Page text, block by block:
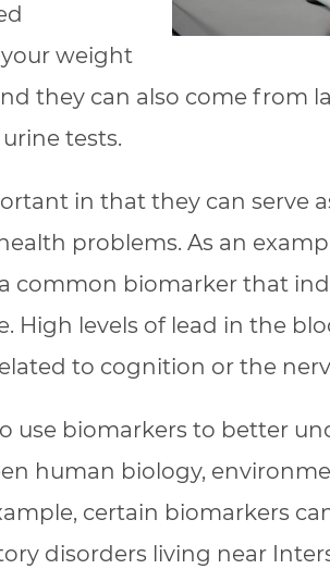
weight
they can also come from
tests.
in that they can serve
problems. As an
common biomarker that
High levels of lead in the
to cognition or the
use biomarkers to better
human biology,
certain biomarkers
disorders living near